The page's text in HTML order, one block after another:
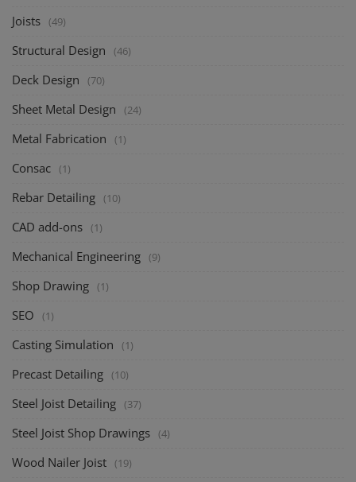
Joists (49)
Structural Design (46)
Deck Design (70)
Sheet Metal Design (24)
Metal Fabrication (1)
Consac (1)
Rebar Detailing (10)
CAD add-ons (1)
Mechanical Engineering (9)
Shop Drawing (1)
SEO (1)
Casting Simulation (1)
Precast Detailing (10)
Steel Joist Detailing (37)
Steel Joist Shop Drawings (4)
Wood Nailer Joist (19)